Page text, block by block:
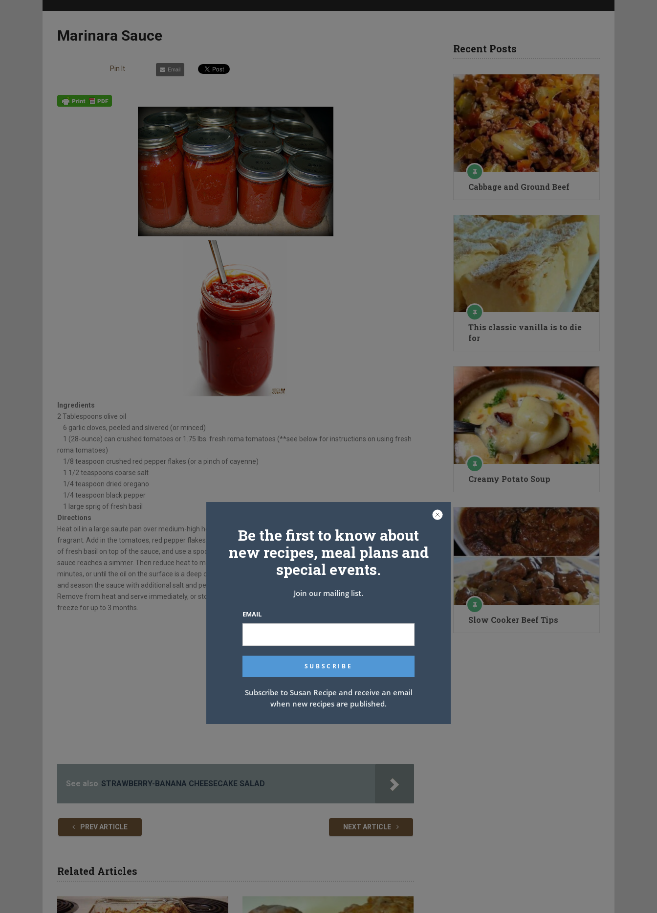
Marinara Sauce
Pin It Email
Ingredients
2 Tablespoons olive oil
6 garlic cloves, peeled and slivered (or minced)
1 (28-ounce) can crushed tomatoes or 1.75 lbs. fresh roma tomatoes (**see below for instructions on using fresh
roma tomatoes)
1/8 teaspoon crushed red pepper flakes (or a pinch of cayenne)
1 1/2 teaspoons coarse salt
1/4 teaspoon dried oregano
1/4 teaspoon black pepper
1 large sprig of fresh basil
Directions
Heat oil in a large saute pan over medium-high heat. Add garlic and saute for 1 minute, stirring frequently, until
fragrant. Add in the tomatoes, red pepper flakes, salt, oregano and black pepper, and stir to combine. Add the sprig
of fresh basil on top of the sauce, and use a spoon to gently press it below the surface. Continue cooking until the
sauce reaches a simmer. Then reduce heat to medium-low and continue to let the sauce simmer for about 15
minutes, or until the oil on the surface is a deep orange. It will be reduced and thickened. Discard the sprig of basil,
and season the sauce with additional salt and pepper if needed.
Remove from heat and serve immediately, or store in a sealed container in the refrigerator for up to 5 days. Or
freeze for up to 3 months.
See also STRAWBERRY-BANANA CHEESECAKE SALAD
PREV ARTICLE NEXT ARTICLE
Related Articles
Recent Posts
Cabbage and Ground Beef
This classic vanilla is to die
for
Creamy Potato Soup
Slow Cooker Beef Tips
Be the first to know about
new recipes, meal plans and
special events.
Join our mailing list.
EMAIL
Subscribe to Susan Recipe and receive an email
when new recipes are published.